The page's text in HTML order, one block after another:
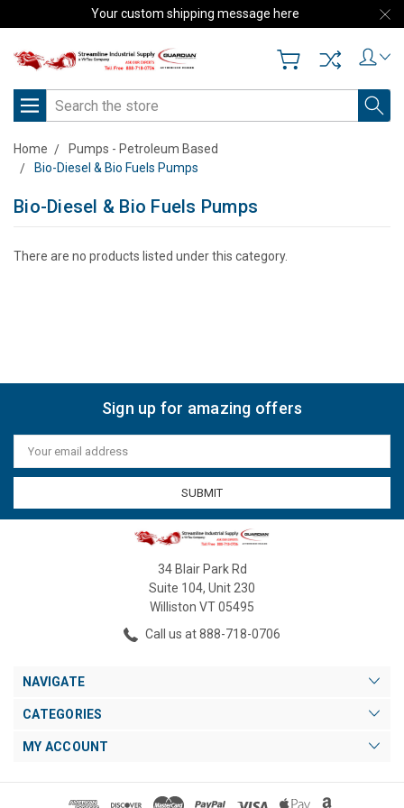
Your custom shipping message here
Search
Home
Pumps - Petroleum Based
Bio-Diesel & Bio Fuels Pumps
Bio-Diesel & Bio Fuels Pumps
There are no products listed under this category.
Sign up for amazing offers
Email
Address
34 Blair Park Rd
Suite 104, Unit 230
Williston VT 05495
Call us at 888-718-0706
NAVIGATE
CATEGORIES
MY ACCOUNT